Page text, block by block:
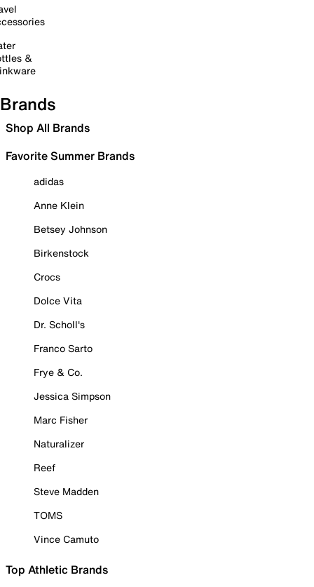
&
Brands
Shop All Brands
Favorite Summer Brands
adidas
Anne Klein
Betsey Johnson
Birkenstock
Crocs
Dolce Vita
Dr. Scholl's
Franco Sarto
Frye & Co.
Jessica Simpson
Marc Fisher
Naturalizer
Reef
Steve Madden
TOMS
Vince Camuto
Top Athletic Brands